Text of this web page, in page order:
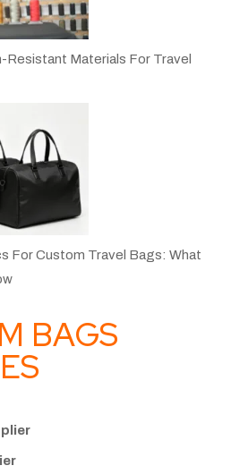
Resistant Materials For Travel
For Custom Travel Bags: What
BAGS